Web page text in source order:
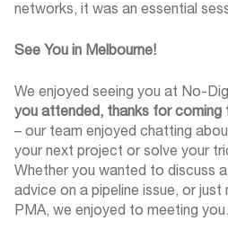
networks, it was an essential
See You in Melbourne!
We enjoyed seeing you at No-
you attended, thanks for coming
– our team enjoyed chatting
your next project or solve your
Whether you wanted to discuss
advice on a pipeline issue, or
PMA, we enjoyed to meeting you.